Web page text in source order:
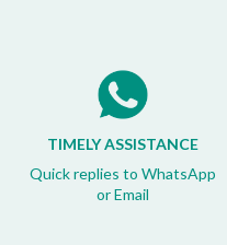
TIMELY ASSISTANCE
Quick replies to WhatsApp
or Email